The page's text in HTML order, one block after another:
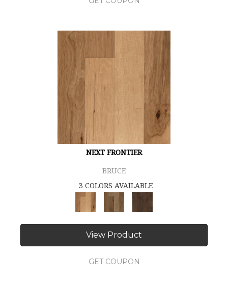
NEXT FRONTIER
BRUCE
3 COLORS AVAILABLE
View Product
GET COUPON